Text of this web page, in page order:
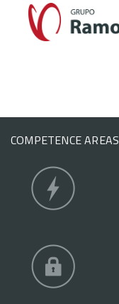
COMPETENCE AREAS